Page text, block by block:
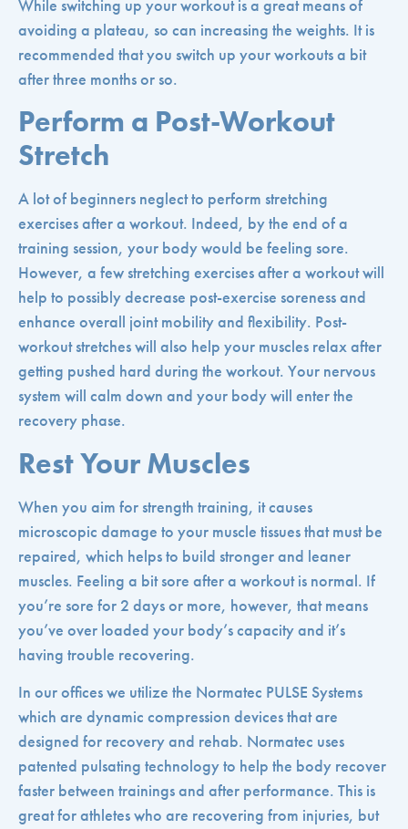
While switching up your workout is a great means of
avoiding a plateau, so can increasing the weights. It is
recommended that you switch up your workouts a bit
after three months or so.
Perform a Post-Workout
Stretch
A lot of beginners neglect to perform stretching
exercises after a workout. Indeed, by the end of a
training session, your body would be feeling sore.
However, a few stretching exercises after a workout will
help to possibly decrease post-exercise soreness and
enhance overall joint mobility and flexibility. Post-
workout stretches will also help your muscles relax after
getting pushed hard during the workout. Your nervous
system will calm down and your body will enter the
recovery phase.
Rest Your Muscles
When you aim for strength training, it causes
microscopic damage to your muscle tissues that must be
repaired, which helps to build stronger and leaner
muscles. Feeling a bit sore after a workout is normal. If
you’re sore for 2 days or more, however, that means
you’ve over loaded your body’s capacity and it’s
having trouble recovering.
In our offices we utilize the Normatec PULSE Systems
which are dynamic compression devices that are
designed for recovery and rehab. Normatec uses
patented pulsating technology to help the body recover
faster between trainings and after performance. This is
great for athletes who are recovering from injuries, but